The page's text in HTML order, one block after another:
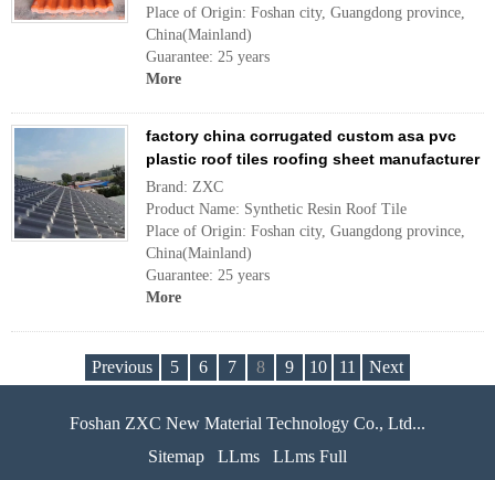
Place of Origin: Foshan city, Guangdong province,
China(Mainland)
Guarantee: 25 years
More
factory china corrugated custom asa pvc
plastic roof tiles roofing sheet manufacturer
Brand: ZXC
Product Name: Synthetic Resin Roof Tile
Place of Origin: Foshan city, Guangdong province,
China(Mainland)
Guarantee: 25 years
More
Previous 5 6 7 8 9 10 11 Next
Foshan ZXC New Material Technology Co., Ltd...
Sitemap
LLms LLms Full